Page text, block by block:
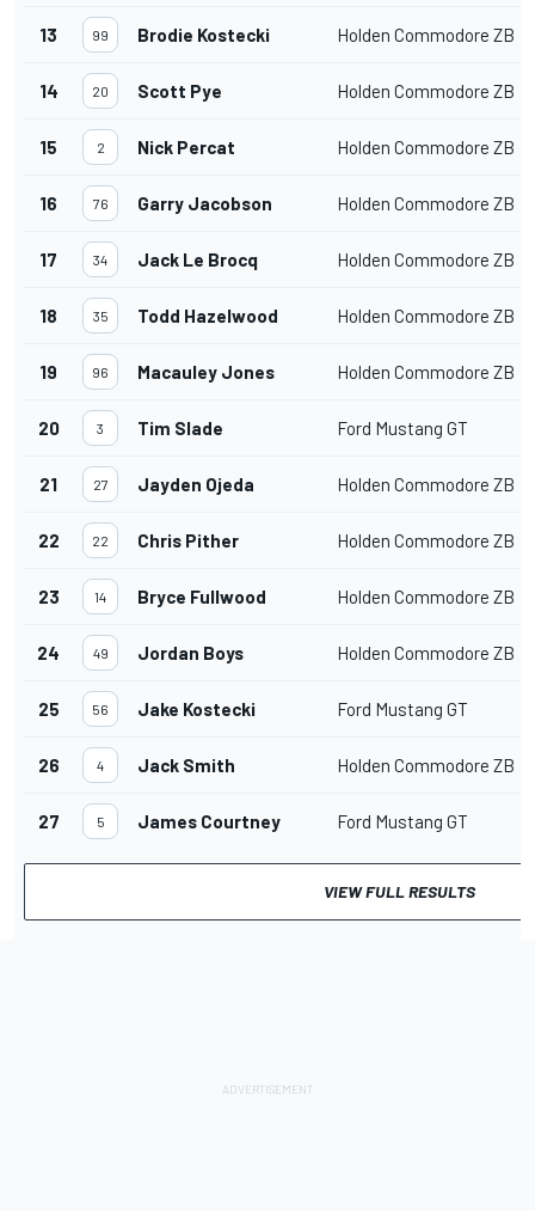
13 99 Brodie Kostecki Holden Commodore ZB
14 20 Scott Pye Holden Commodore ZB
15 2 Nick Percat Holden Commodore ZB
16 76 Garry Jacobson Holden Commodore ZB
17 34 Jack Le Brocq Holden Commodore ZB
18 35 Todd Hazelwood Holden Commodore ZB
19 96 Macauley Jones Holden Commodore ZB
20 3 Tim Slade Ford Mustang GT
21 27 Jayden Ojeda Holden Commodore ZB
22 22 Chris Pither Holden Commodore ZB
23 14 Bryce Fullwood Holden Commodore ZB
24 49 Jordan Boys Holden Commodore ZB
25 56 Jake Kostecki Ford Mustang GT
26 4 Jack Smith Holden Commodore ZB
27 5 James Courtney Ford Mustang GT
VIEW FULL RESULTS